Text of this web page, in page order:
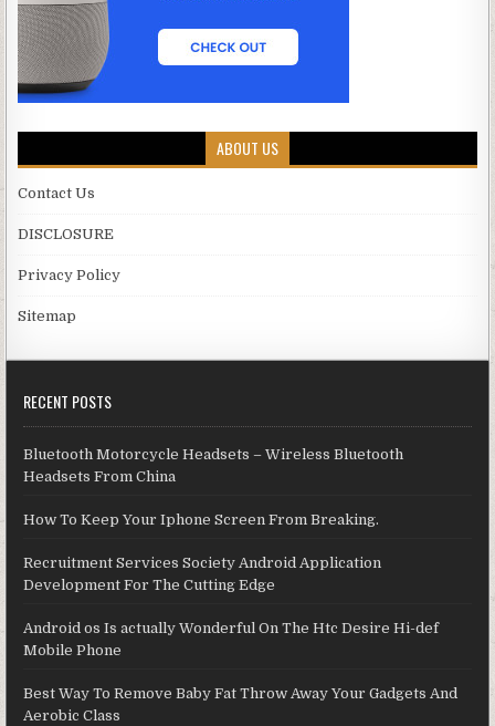
ABOUT US
Contact Us
DISCLOSURE
Privacy Policy
Sitemap
RECENT POSTS
Bluetooth Motorcycle Headsets – Wireless Bluetooth
Headsets From China
How To Keep Your Iphone Screen From Breaking.
Recruitment Services Society Android Application
Development For The Cutting Edge
Android os Is actually Wonderful On The Htc Desire Hi-def
Mobile Phone
Best Way To Remove Baby Fat Throw Away Your Gadgets And
Aerobic Class